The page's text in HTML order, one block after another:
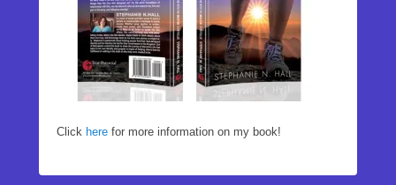
Click here for more information on my book!